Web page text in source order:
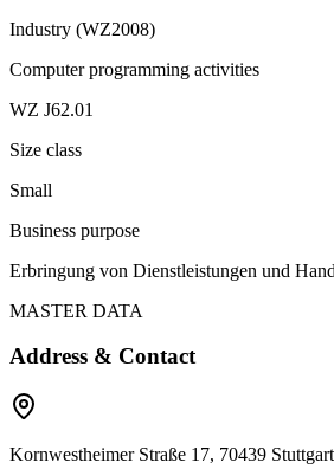
Industry (WZ2008)
Computer programming activities
WZ J62.01
Size class
Small
Business purpose
Erbringung von Dienstleistungen und
MASTER DATA
Address & Contact
Kornwestheimer Straße 17, 70439 Stuttgart